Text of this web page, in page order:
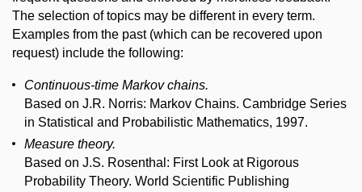
The selection of topics may be different in every term.
Examples from the past (which can be recovered upon
request) include the following:
Continuous-time Markov chains.
Based on J.R. Norris: Markov Chains. Cambridge Series
in Statistical and Probabilistic Mathematics, 1997.
Measure theory.
Based on J.S. Rosenthal: First Look at Rigorous
Probability Theory. World Scientific Publishing